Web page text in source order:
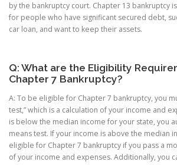
by the bankruptcy court. Chapter 13 bankruptcy
for people who have significant secured debt,
car loan, and want to keep their assets.
Q: What are the Eligibility
Chapter 7 Bankruptcy?
A: To be eligible for Chapter 7 bankruptcy, you
test,” which is a calculation of your income and
is below the median income for your state, you
means test. If your income is above the median
eligible for Chapter 7 bankruptcy if you pass a
of your income and expenses. Additionally, you